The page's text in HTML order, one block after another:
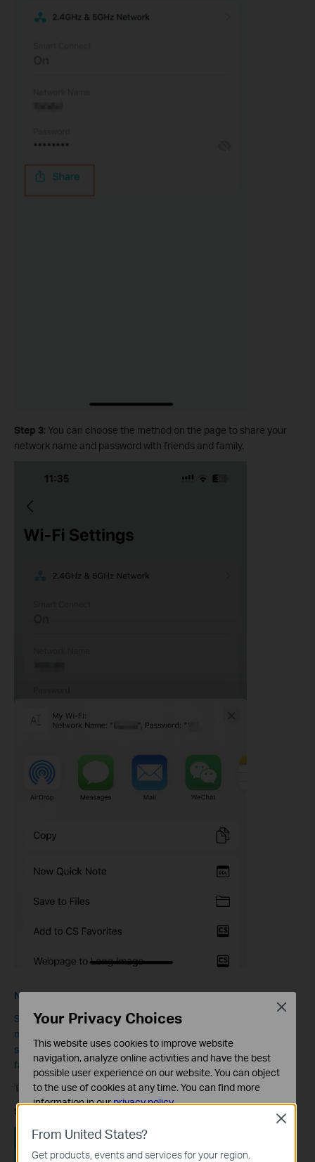
Step 3: You can choose the method on the page to share your
network name and password with friends and family.
Note:
Some features in the Tether App may vary by model. Some
models can support scanning the QR code on the Tether App to
share access to your network instead of giving friends and
families your network name and password.
Take RE450 as an example:
Step 1:
Share Wi-Fi.
From United States?
Get products, events and services for your region.
Close
Your Privacy Choices
This website uses cookies to improve website
navigation, analyze online activities and have the best
possible user experience on our website. You can object
to the use of cookies at any time. You can find more
information in ourprivacy policy.
These cookies are necessary for the website to function
and cannot be deactivated in your systems.
Close